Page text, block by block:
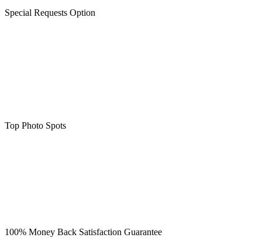
Special Requests Option
Top Photo Spots
100% Money Back Satisfaction Guarantee